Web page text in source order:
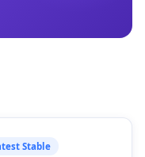
Stable